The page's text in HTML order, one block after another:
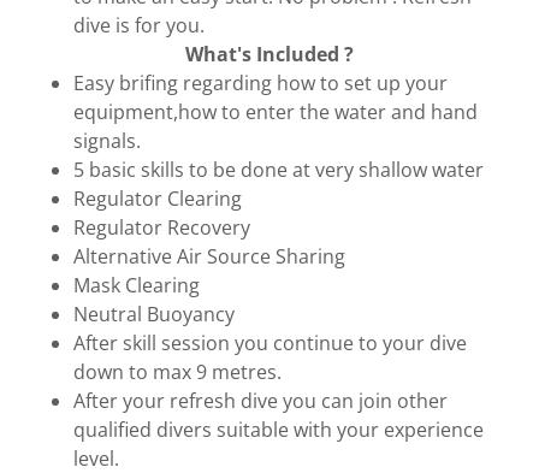
dive is for you.
What's Included ?
Easy brifing regarding how to set up your
equipment,how to enter the water and hand
signals.
5 basic skills to be done at very shallow water
Regulator Clearing
Regulator Recovery
Alternative Air Source Sharing
Mask Clearing
Neutral Buoyancy
After skill session you continue to your dive
down to max 9 metres.
After your refresh dive you can join other
qualified divers suitable with your experience
level.